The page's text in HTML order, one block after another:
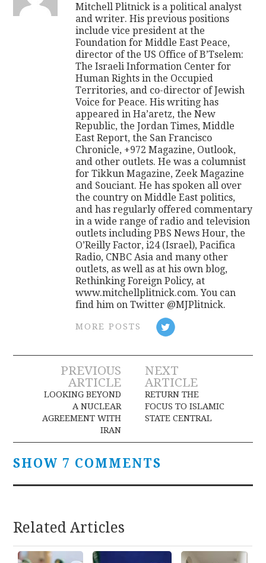
Mitchell Plitnick is a political analyst
and writer. His previous positions
include vice president at the
Foundation for Middle East Peace,
director of the US Office of B’Tselem:
The Israeli Information Center for
Human Rights in the Occupied
Territories, and co-director of Jewish
Voice for Peace. His writing has
appeared in Ha’aretz, the New
Republic, the Jordan Times, Middle
East Report, the San Francisco
Chronicle, +972 Magazine, Outlook,
and other outlets. He was a columnist
for Tikkun Magazine, Zeek Magazine
and Souciant. He has spoken all over
the country on Middle East politics,
and has regularly offered commentary
in a wide range of radio and television
outlets including PBS News Hour, the
O’Reilly Factor, i24 (Israel), Pacifica
Radio, CNBC Asia and many other
outlets, as well as at his own blog,
Rethinking Foreign Policy, at
www.mitchellplitnick.com. You can
find him on Twitter @MJPlitnick.
MORE POSTS
Post
navigation
PREVIOUS
ARTICLE
LOOKING BEYOND
A NUCLEAR
AGREEMENT WITH
IRAN
NEXT
ARTICLE
RETURN THE
FOCUS TO ISLAMIC
STATE CENTRAL
SHOW 7 COMMENTS
Related Articles